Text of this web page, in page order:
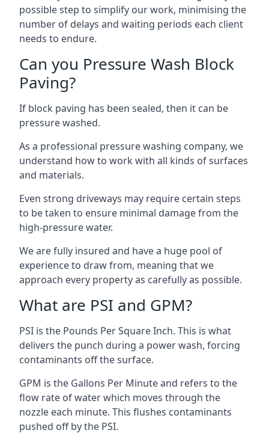
possible step to simplify our work, minimising the
number of delays and waiting periods each client
needs to endure.
Can you Pressure Wash Block
Paving?
If block paving has been sealed, then it can be
pressure washed.
As a professional pressure washing company, we
understand how to work with all kinds of surfaces
and materials.
Even strong driveways may require certain steps
to be taken to ensure minimal damage from the
high-pressure water.
We are fully insured and have a huge pool of
experience to draw from, meaning that we
approach every property as carefully as possible.
What are PSI and GPM?
PSI is the Pounds Per Square Inch. This is what
delivers the punch during a power wash, forcing
contaminants off the surface.
GPM is the Gallons Per Minute and refers to the
flow rate of water which moves through the
nozzle each minute. This flushes contaminants
pushed off by the PSI.